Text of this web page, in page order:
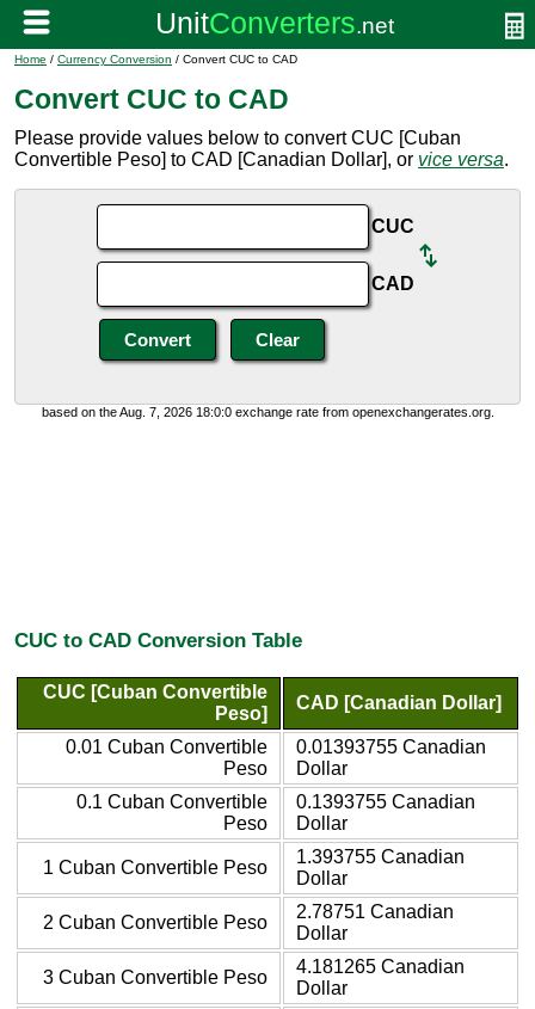
Home / Currency Conversion / Convert CUC to CAD
Convert CUC to CAD
Please provide values below to convert CUC [Cuban
Convertible Peso] to CAD [Canadian Dollar], or vice versa.
CUC
CAD
based on the Aug. 7, 2026 18:0:0 exchange rate from openexchangerates.org.
CUC to CAD Conversion Table
CUC [Cuban Convertible
Peso]
CAD [Canadian Dollar]
0.01 Cuban Convertible
Peso
0.01393755 Canadian
Dollar
0.1 Cuban Convertible
Peso
0.1393755 Canadian
Dollar
1 Cuban Convertible Peso
1.393755 Canadian
Dollar
2 Cuban Convertible Peso
2.78751 Canadian
Dollar
3 Cuban Convertible Peso
4.181265 Canadian
Dollar